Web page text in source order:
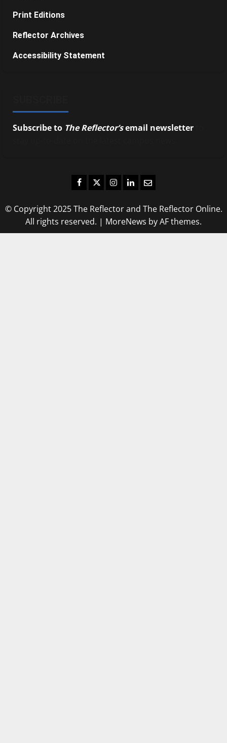
Print Editions
Reflector Archives
Accessibility Statement
Subscribe to The Reflector’semail newsletter
Facebook
TwitterInstagram
LinkedIn
Email
© Copyright 2025 The Reflector and The Reflector Online.
All rights reserved. | MoreNews by AF themes.